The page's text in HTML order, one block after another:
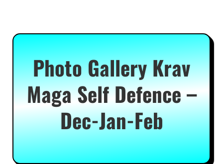
Photo Gallery Krav
Maga Self Defence –
Dec-Jan-Feb